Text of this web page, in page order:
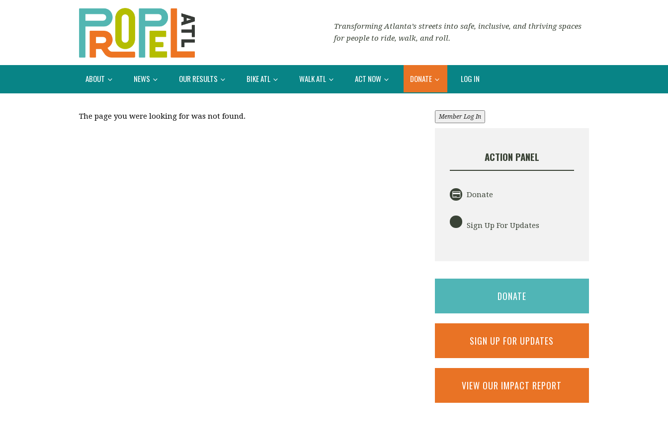
Transforming Atlanta’s streets into safe, inclusive, and thriving spaces
for people to ride, walk, and roll.
ABOUT NEWS OUR RESULTS BIKE ATL WALK ATL ACT NOW DONATE LOG IN
The page you were looking for was not found. Member Log In
ACTION PANEL
Donate
Sign Up For Updates
DONATE
SIGN UP FOR UPDATES
VIEW OUR IMPACT REPORT